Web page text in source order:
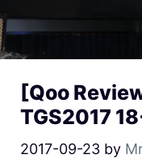
[Qoo
TGS2017
2017-09-23 by